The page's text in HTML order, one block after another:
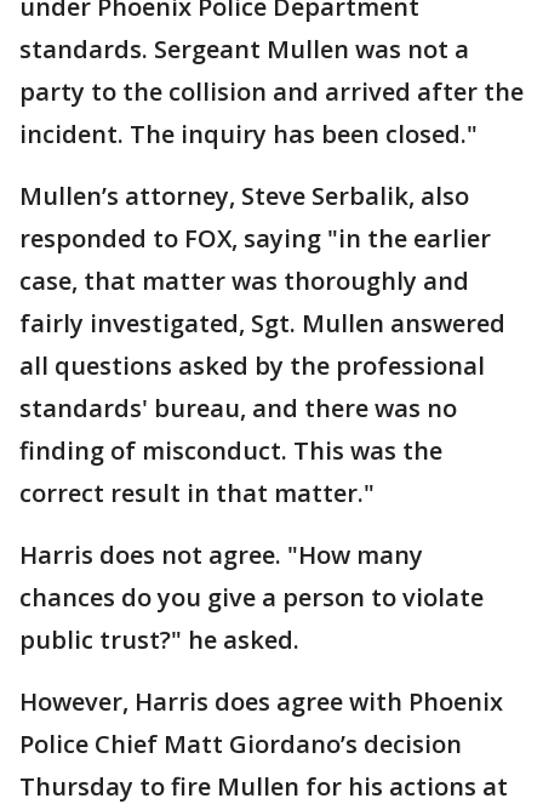
under Phoenix Police Department
standards. Sergeant Mullen was not a
party to the collision and arrived after the
incident. The inquiry has been closed."
Mullen’s attorney, Steve Serbalik, also
responded to FOX, saying "in the earlier
case, that matter was thoroughly and
fairly investigated, Sgt. Mullen answered
all questions asked by the professional
standards' bureau, and there was no
finding of misconduct. This was the
correct result in that matter."
Harris does not agree. "How many
chances do you give a person to violate
public trust?" he asked.
However, Harris does agree with Phoenix
Police Chief Matt Giordano’s decision
Thursday to fire Mullen for his actions at